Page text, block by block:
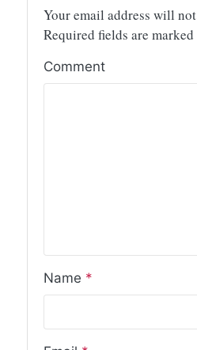
Your email address will
Required fields are marked
Comment
Name *